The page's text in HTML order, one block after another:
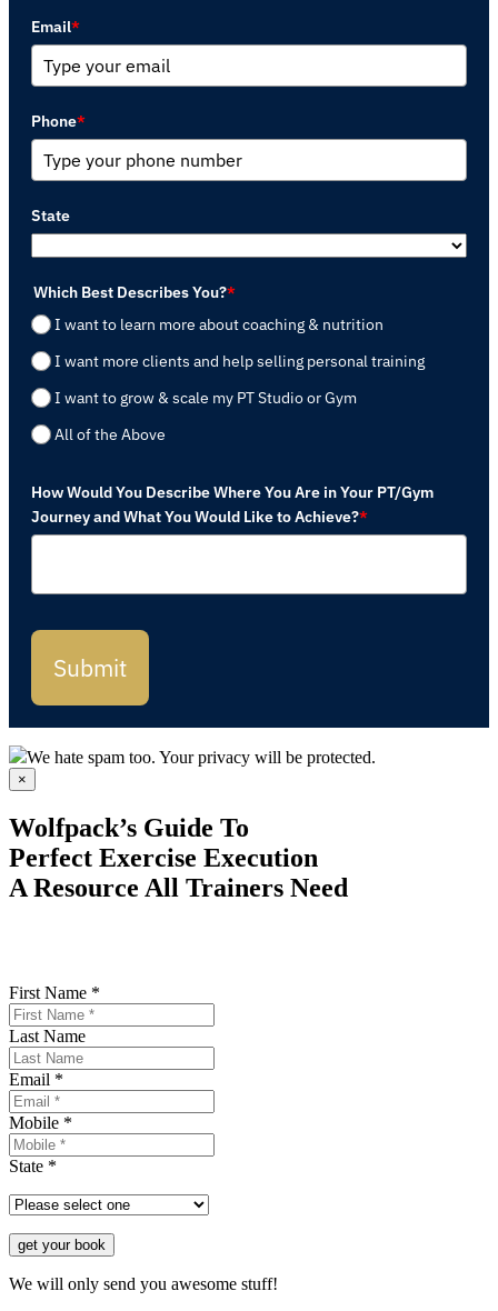
Email*
Phone*
State
Which Best Describes You?*
I want to learn more about coaching & nutrition
I want more clients and help selling personal training
I want to grow & scale my PT Studio or Gym
All of the Above
How Would You Describe Where You Are in Your PT/Gym
Journey and What You Would Like to Achieve?*
Submit
We hate spam too. Your privacy will be protected.
×
Wolfpack’s Guide To
Perfect Exercise Execution
A Resource All Trainers Need
First Name *
Last Name
Email *
Mobile *
State *
get your book
We will only send you awesome stuff!